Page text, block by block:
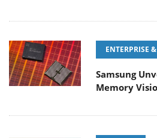
ENTERPRISE
Samsung
Memory